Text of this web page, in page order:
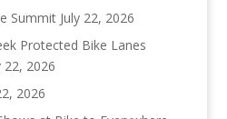
Summit July 22, 2026
Protected Bike Lanes
22, 2026
2026